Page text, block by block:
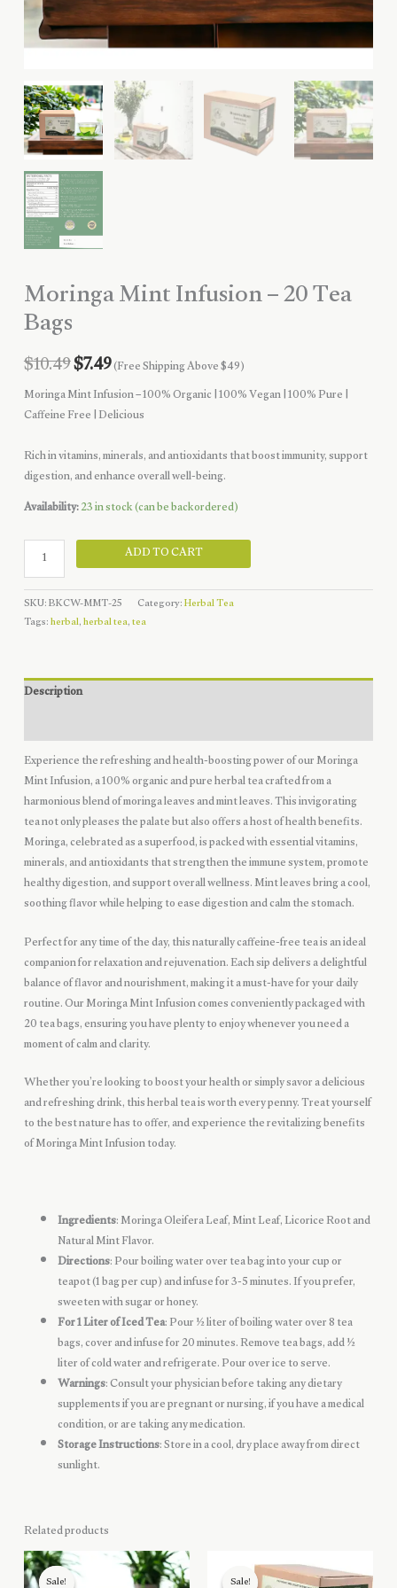
Moringa Mint Infusion – 20 Tea
Bags
$10.49Original
price
was:
$10.49.
$7.49Current
price
is:
$7.49.
(Free Shipping Above $49)
Moringa Mint Infusion – 100% Organic | 100% Vegan | 100% Pure |
Caffeine Free | Delicious
Rich in vitamins, minerals, and antioxidants that boost immunity, support
digestion, and enhance overall well-being.
Availability:23 in stock (can be backordered)
Moringa
Mint
Infusion
-
20
Bags
quantity
ADD TO CART
SKU:BKCW-MMT-25 Category:Herbal Tea
Tags:herbal,herbal tea,tea
Description
Experience the refreshing and health-boosting power of our Moringa
Mint Infusion, a 100% organic and pure herbal tea crafted from a
harmonious blend of moringa leaves and mint leaves. This invigorating
tea not only pleases the palate but also offers a host of health benefits.
Moringa, celebrated as a superfood, is packed with essential vitamins,
minerals, and antioxidants that strengthen the immune system, promote
healthy digestion, and support overall wellness. Mint leaves bring a cool,
soothing flavor while helping to ease digestion and calm the stomach.
Perfect for any time of the day, this naturally caffeine-free tea is an ideal
companion for relaxation and rejuvenation. Each sip delivers a delightful
balance of flavor and nourishment, making it a must-have for your daily
routine. Our Moringa Mint Infusion comes conveniently packaged with
20 tea bags, ensuring you have plenty to enjoy whenever you need a
moment of calm and clarity.
Whether you’re looking to boost your health or simply savor a delicious
and refreshing drink, this herbal tea is worth every penny. Treat yourself
to the best nature has to offer, and experience the revitalizing benefits
of Moringa Mint Infusion today.
Ingredients: Moringa Oleifera Leaf, Mint Leaf, Licorice Root and
Natural Mint Flavor.
Directions: Pour boiling water over tea bag into your cup or
teapot (1 bag per cup) and infuse for 3-5 minutes. If you prefer,
sweeten with sugar or honey.
For 1 Liter of Iced Tea: Pour ½ liter of boiling water over 8 tea
bags, cover and infuse for 20 minutes. Remove tea bags, add ½
liter of cold water and refrigerate. Pour over ice to serve.
Warnings: Consult your physician before taking any dietary
supplements if you are pregnant or nursing, if you have a medical
condition, or are taking any medication.
Storage Instructions: Store in a cool, dry place away from direct
sunlight.
Related products
Sale!
Sale! Sale!
Sale!